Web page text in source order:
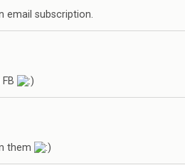
email subscription.
them